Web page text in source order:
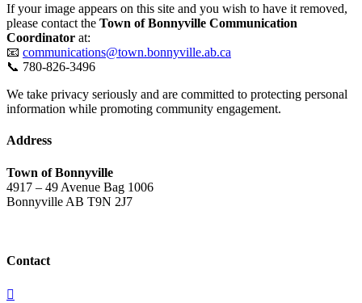
If your image appears on this site and you wish to have it removed,
please contact the Town of Bonnyville Communication
Coordinator at:
📧 communications@town.bonnyville.ab.ca
📞 780-826-3496
We take privacy seriously and are committed to protecting personal
information while promoting community engagement.
Address
Town of Bonnyville
4917 – 49 Avenue Bag 1006
Bonnyville AB T9N 2J7
Contact
